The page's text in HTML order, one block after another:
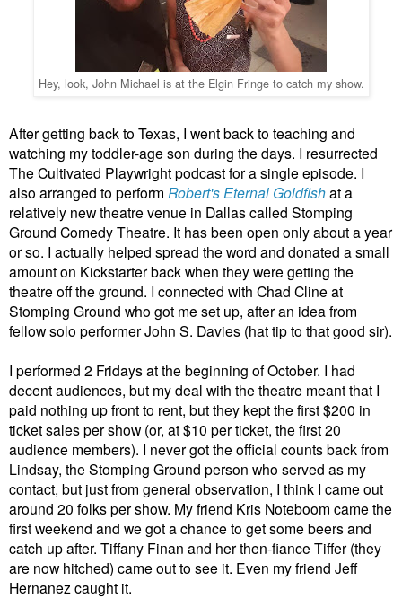
Hey, look, John Michael is at the Elgin Fringe to catch my show.
After getting back to Texas, I went back to teaching and
watching my toddler-age son during the days. I resurrected
The Cultivated Playwright podcast for a single episode. I
also arranged to perform Robert's Eternal Goldfishat a
relatively new theatre venue in Dallas called Stomping
Ground Comedy Theatre. It has been open only about a year
or so. I actually helped spread the word and donated a small
amount on Kickstarter back when they were getting the
theatre off the ground. I connected with Chad Cline at
Stomping Ground who got me set up, after an idea from
fellow solo performer John S. Davies (hat tip to that good sir).
I performed 2 Fridays at the beginning of October. I had
decent audiences, but my deal with the theatre meant that I
paid nothing up front to rent, but they kept the first $200 in
ticket sales per show (or, at $10 per ticket, the first 20
audience members). I never got the official counts back from
Lindsay, the Stomping Ground person who served as my
contact, but just from general observation, I think I came out
around 20 folks per show. My friend Kris Noteboom came the
first weekend and we got a chance to get some beers and
catch up after. Tiffany Finan and her then-fiance Tiffer (they
are now hitched) came out to see it. Even my friend Jeff
Hernanez caught it.